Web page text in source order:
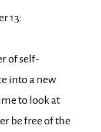
13:
of self-
into a new
to look at
be free of the